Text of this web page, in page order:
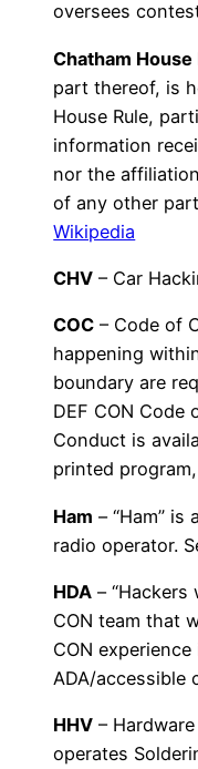
oversees
Chatham House
part thereof, is
House Rule,
information
nor the
of any other
Wikipedia
CHV – Car
COC – Code of
happening
boundary are
DEF CON Code
Conduct is
printed
Ham – “Ham”
radio operator.
HDA –
CON team that
CON
ADA/accessible
HHV –
operates